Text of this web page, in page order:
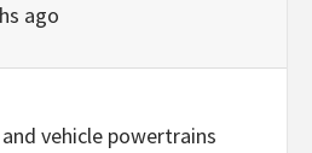
ago
vehicle powertrains